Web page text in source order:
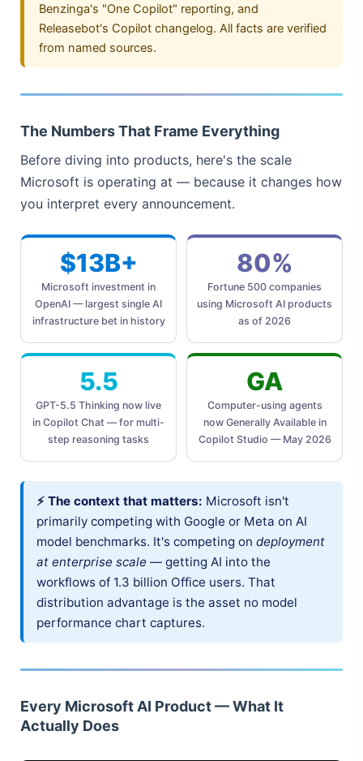
Benzinga's "One Copilot" reporting, and
Releasebot's Copilot changelog. All facts are verified
from named sources.
The Numbers That Frame Everything
Before diving into products, here's the scale
Microsoft is operating at — because it changes how
you interpret every announcement.
$13B+
Microsoft investment in
OpenAI — largest single AI
infrastructure bet in history
80%
Fortune 500 companies
using Microsoft AI products
as of 2026
5.5
GPT-5.5 Thinking now live
in Copilot Chat — for multi-
step reasoning tasks
GA
Computer-using agents
now Generally Available in
Copilot Studio — May 2026
⚡ The context that matters: Microsoft isn't
primarily competing with Google or Meta on AI
model benchmarks. It's competing on deployment
at enterprise scale — getting AI into the
workflows of 1.3 billion Office users. That
distribution advantage is the asset no model
performance chart captures.
Every Microsoft AI Product — What It
Actually Does